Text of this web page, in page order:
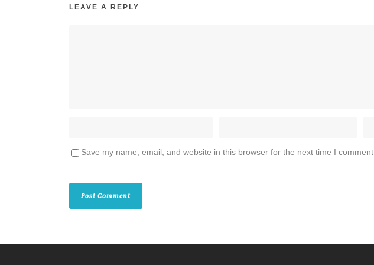
LEAVE A REPLY
Save my name, email, and website in this browser for the next time I comment.